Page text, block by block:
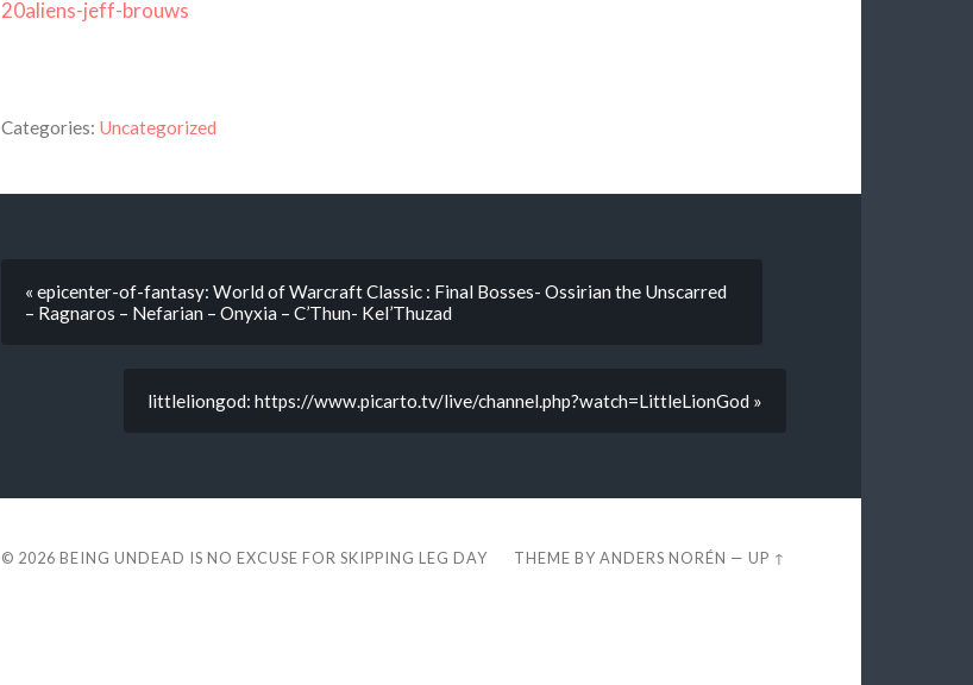
20aliens-jeff-brouws
Categories: Uncategorized
« epicenter-of-fantasy: World of Warcraft Classic : Final Bosses- Ossirian the Unscarred
– Ragnaros – Nefarian – Onyxia – C’Thun- Kel’Thuzad
littleliongod: https://www.picarto.tv/live/channel.php?watch=LittleLionGod »
© 2026 BEING UNDEAD IS NO EXCUSE FOR SKIPPING LEG DAY THEME BYANDERS NORÉN —UP ↑